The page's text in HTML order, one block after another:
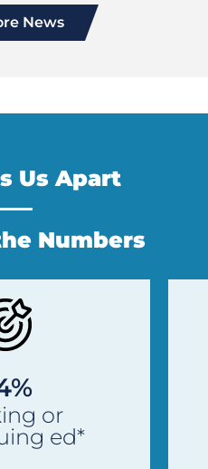
News
Us Apart
Numbers
or
ed*